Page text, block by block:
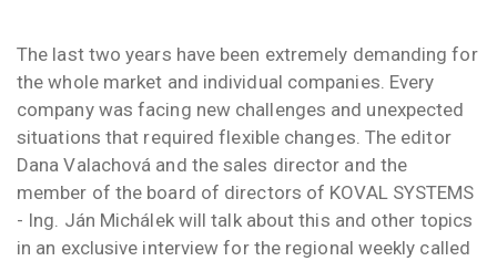
The last two years have been extremely demanding for
the whole market and individual companies. Every
company was facing new challenges and unexpected
situations that required flexible changes. The editor
Dana Valachová and the sales director and the
member of the board of directors of KOVAL SYSTEMS
- Ing. Ján Michálek will talk about this and other topics
in an exclusive interview for the regional weekly called